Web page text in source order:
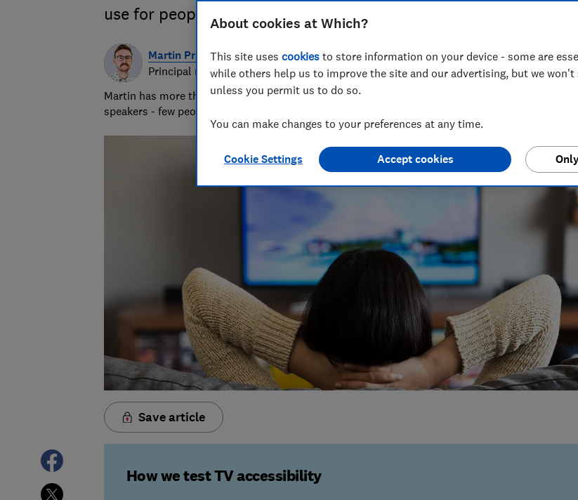
use for people with sight problems, but not all TVs have them
Martin Pratt
Principal researcher & writer
Martin has more than 10 years of experience and has tested more than 1,500 TVs, soundbars and
speakers - few people know more about AV
Save article
How we test TV accessibility
About cookies at Which?
This site uses cookies to store information on your device - some are
while others help us to improve the site and our advertising, but we
unless you permit us to do so.
You can make changes to your preferences at any time.
Cookie Settings Accept cookies